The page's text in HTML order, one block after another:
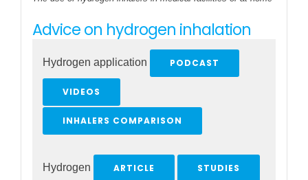
Advice on hydrogen inhalation
Hydrogen application PODCAST
VIDEOS
INHALERS COMPARISON
Hydrogen ARTICLE STUDIES